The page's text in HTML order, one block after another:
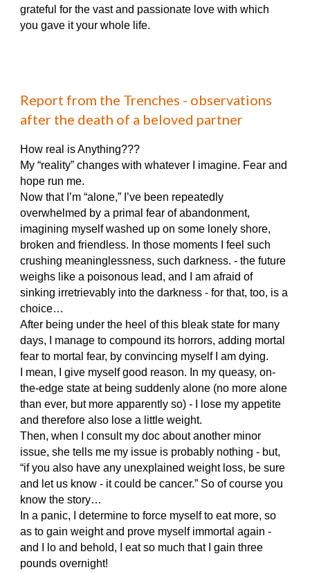
grateful for the vast and passionate love with which
you gave it your whole life.
Report from the Trenches - observations
after the death of a beloved partner
How real is Anything???
My “reality” changes with whatever I imagine. Fear and
hope run me.
Now that I’m “alone,” I’ve been repeatedly
overwhelmed by a primal fear of abandonment,
imagining myself washed up on some lonely shore,
broken and friendless. In those moments I feel such
crushing meaninglessness, such darkness. - the future
weighs like a poisonous lead, and I am afraid of
sinking irretrievably into the darkness - for that, too, is a
choice…
After being under the heel of this bleak state for many
days, I manage to compound its horrors, adding mortal
fear to mortal fear, by convincing myself I am dying.
I mean, I give myself good reason. In my queasy, on-
the-edge state at being suddenly alone (no more alone
than ever, but more apparently so) - I lose my appetite
and therefore also lose a little weight.
Then, when I consult my doc about another minor
issue, she tells me my issue is probably nothing - but,
“if you also have any unexplained weight loss, be sure
and let us know - it could be cancer.” So of course you
know the story…
In a panic, I determine to force myself to eat more, so
as to gain weight and prove myself immortal again -
and I lo and behold, I eat so much that I gain three
pounds overnight!